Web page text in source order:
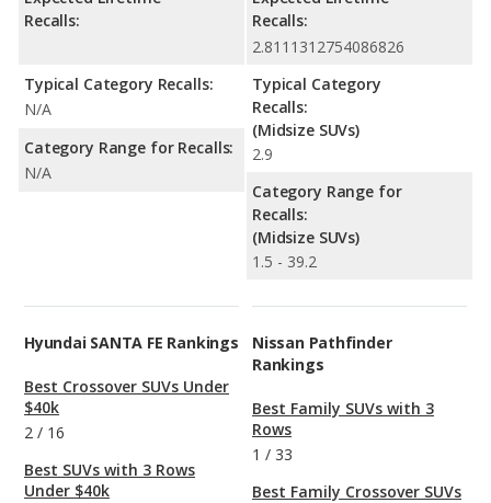
Recalls:
Typical Category Recalls:
N/A
Category Range for Recalls:
N/A
Recalls:
2.8111312754086826
Typical Category
Recalls:
(Midsize SUVs)
2.9
Category Range for
Recalls:
(Midsize SUVs)
1.5 - 39.2
Hyundai SANTA FE Rankings
Best Crossover SUVs Under
$40k
2 / 16
Best SUVs with 3 Rows
Under $40k
Nissan Pathfinder
Rankings
Best Family SUVs with 3
Rows
1 / 33
Best Family Crossover SUVs